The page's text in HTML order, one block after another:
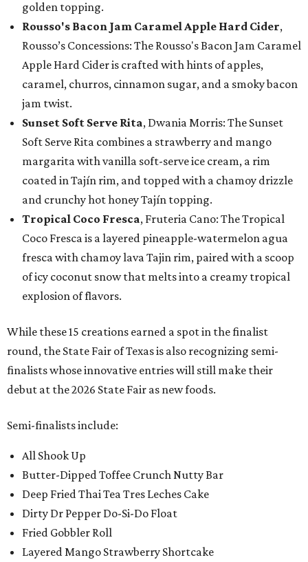
golden topping.
Rousso's Bacon Jam Caramel Apple Hard Cider,
Rousso’s Concessions: The Rousso's Bacon Jam Caramel
Apple Hard Cider is crafted with hints of apples,
caramel, churros, cinnamon sugar, and a smoky bacon
jam twist.
Sunset Soft Serve Rita, Dwania Morris: The Sunset
Soft Serve Rita combines a strawberry and mango
margarita with vanilla soft-serve ice cream, a rim
coated in Tajín rim, and topped with a chamoy drizzle
and crunchy hot honey Tajín topping.
Tropical Coco Fresca, Fruteria Cano: The Tropical
Coco Fresca is a layered pineapple-watermelon agua
fresca with chamoy lava Tajin rim, paired with a scoop
of icy coconut snow that melts into a creamy tropical
explosion of flavors.
While these 15 creations earned a spot in the finalist
round, the State Fair of Texas is also recognizing semi-
finalists whose innovative entries will still make their
debut at the 2026 State Fair as new foods.
Semi-finalists include:
All Shook Up
Butter-Dipped Toffee Crunch Nutty Bar
Deep Fried Thai Tea Tres Leches Cake
Dirty Dr Pepper Do-Si-Do Float
Fried Gobbler Roll
Layered Mango Strawberry Shortcake